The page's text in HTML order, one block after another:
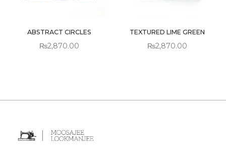
ABSTRACT CIRCLES
₨2,870.00
TEXTURED LIME GREEN
₨2,870.00